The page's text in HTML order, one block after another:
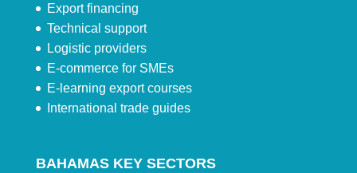
Export financing
Technical support
Logistic providers
E-commerce for SMEs
E-learning export courses
International trade guides
BAHAMAS KEY SECTORS